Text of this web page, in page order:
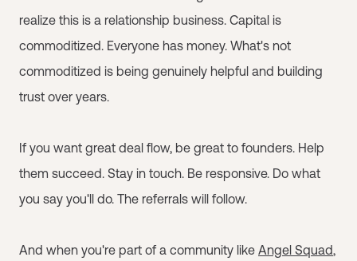
realize this is a relationship business. Capital is
commoditized. Everyone has money. What's not
commoditized is being genuinely helpful and building
trust over years.
If you want great deal flow, be great to founders. Help
them succeed. Stay in touch. Be responsive. Do what
you say you'll do. The referrals will follow.
And when you're part of a community like Angel Squad,